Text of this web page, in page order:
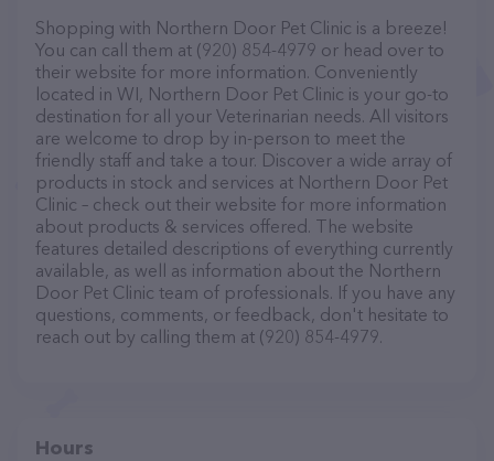
Shopping with Northern Door Pet Clinic is a breeze!
You can call them at (920) 854-4979 or head over to
their website for more information. Conveniently
located in WI, Northern Door Pet Clinic is your go-to
destination for all your Veterinarian needs. All visitors
are welcome to drop by in-person to meet the
friendly staff and take a tour. Discover a wide array of
products in stock and services at Northern Door Pet
Clinic – check out their website for more information
about products & services offered. The website
features detailed descriptions of everything currently
available, as well as information about the Northern
Door Pet Clinic team of professionals. If you have any
questions, comments, or feedback, don't hesitate to
reach out by calling them at (920) 854-4979.
Hours